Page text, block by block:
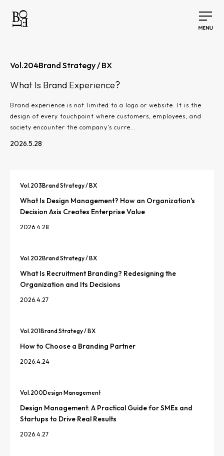
Vol.204Brand Strategy / BX
What Is Brand Experience?
Brand experience is not limited to a logo or website. It is the
design of every touchpoint where customers, employees, and
society encounter the company's curre…
2026.5.28
Vol.203Brand Strategy / BX
What Is Design Management? How an Organization's
Decision Axis Creates Enterprise Value
2026.4.28
Vol.202Brand Strategy / BX
What Is Recruitment Branding? Redesigning the
Organization and Its Decisions
2026.4.27
Vol.201Brand Strategy / BX
How to Choose a Branding Partner
2026.4.24
Vol.200Design Management
Design Management: A Practical Guide for SMEs and
Startups to Drive Real Results
2026.4.27